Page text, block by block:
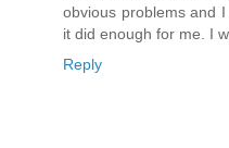
obvious problems and
it did enough for me. I
Reply